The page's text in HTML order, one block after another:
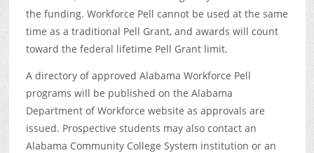
the funding. Workforce Pell cannot be used at the same
time as a traditional Pell Grant, and awards will count
toward the federal lifetime Pell Grant limit.
A directory of approved Alabama Workforce Pell
programs will be published on the Alabama
Department of Workforce website as approvals are
issued. Prospective students may also contact an
Alabama Community College System institution or an